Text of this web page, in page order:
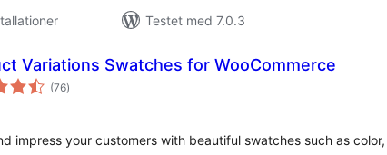
Testet med 7.0.3
Variations Swatches for WooCommerce
(76totale
bedømmelser
)
impress your customers with beautiful swatches such as color,